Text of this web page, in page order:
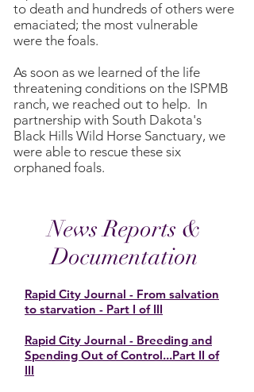
to death and hundreds of others were
emaciated; the most vulnerable
were the foals.
As soon as we learned of the life
threatening conditions on the ISPMB
ranch, we reached out to help. In
partnership with South Dakota's
Black Hills Wild Horse Sanctuary, we
were able to rescue these six
orphaned foals.
News Reports &
Documentation
Rapid City Journal - From salvation
to starvation - Part I of III
Rapid City Journal - Breeding and
Spending Out of Control...Part II of
III